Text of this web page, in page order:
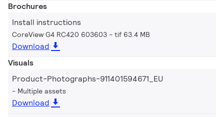
Brochures
Install instructions
CoreView G4 RC420 603603 tif 63.4 MB
Download
Visuals
Product-Photographs-911401594671_EU
Multiple assets
Download